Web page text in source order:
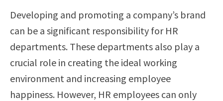
Developing and promoting a company’s brand
can be a significant responsibility for HR
departments. These departments also play a
crucial role in creating the ideal working
environment and increasing employee
happiness. However, HR employees can only